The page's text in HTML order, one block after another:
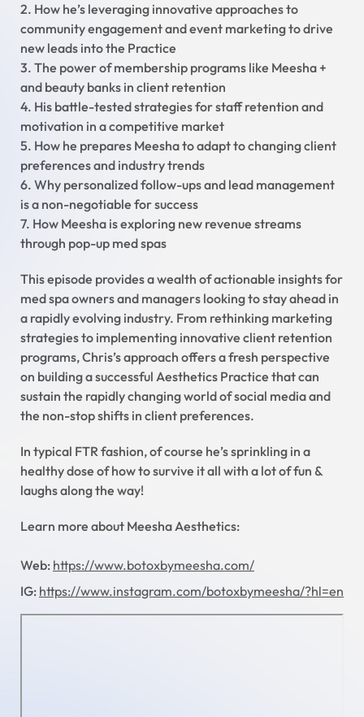
2. How he’s leveraging innovative approaches to
community engagement and event marketing to drive
new leads into the Practice
3. The power of membership programs like Meesha +
and beauty banks in client retention
4. His battle-tested strategies for staff retention and
motivation in a competitive market
5. How he prepares Meesha to adapt to changing client
preferences and industry trends
6. Why personalized follow-ups and lead management
is a non-negotiable for success
7. How Meesha is exploring new revenue streams
through pop-up med spas
This episode provides a wealth of actionable insights for
med spa owners and managers looking to stay ahead in
a rapidly evolving industry. From rethinking marketing
strategies to implementing innovative client retention
programs, Chris’s approach offers a fresh perspective
on building a successful Aesthetics Practice that can
sustain the rapidly changing world of social media and
the non-stop shifts in client preferences.
In typical FTR fashion, of course he’s sprinkling in a
healthy dose of how to survive it all with a lot of fun &
laughs along the way!
Learn more about Meesha Aesthetics:
Web: https://www.botoxbymeesha.com/
IG: https://www.instagram.com/botoxbymeesha/?hl=en